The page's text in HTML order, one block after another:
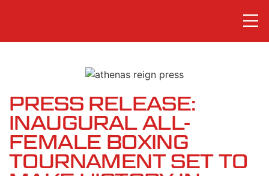
PRESS RELEASE:
INAUGURAL ALL-
FEMALE BOXING
TOURNAMENT SET TO